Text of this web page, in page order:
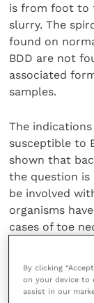
is from foot to
slurry. The
found on
BDD are not
associated
samples.
The
susceptible to
shown that
the question is
be involved
organisms
cases of toe
Genome
resource for
pathogenic
By clicking
on your device to
assist in our